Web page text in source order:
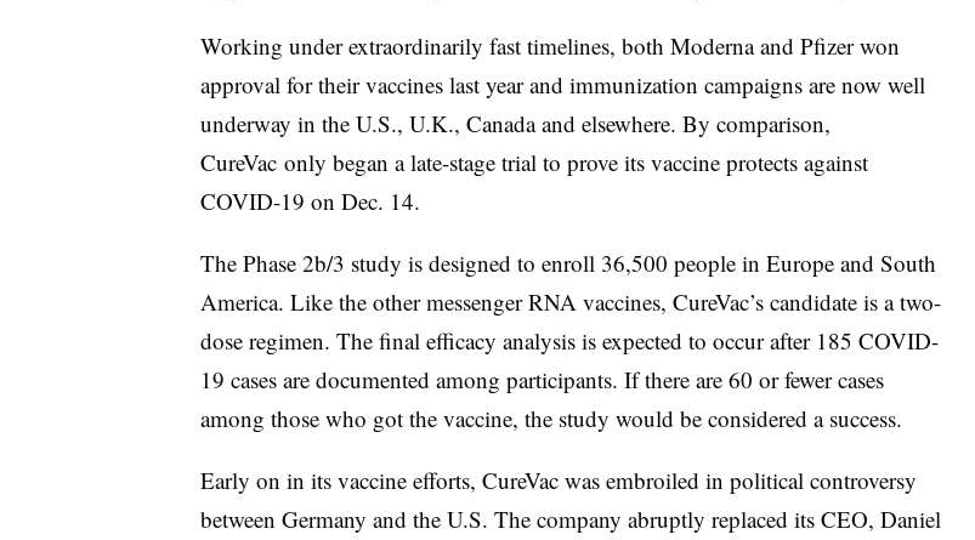
Working under extraordinarily fast timelines, both Moderna and Pfizer won
approval for their vaccines last year and immunization campaigns are now well
underway in the U.S., U.K., Canada and elsewhere. By comparison,
CureVac only began a late-stage trial to prove its vaccine protects against
COVID-19 on Dec. 14.
The Phase 2b/3 study is designed to enroll 36,500 people in Europe and South
America. Like the other messenger RNA vaccines, CureVac’s candidate is a two-
dose regimen. The final efficacy analysis is expected to occur after 185 COVID-
19 cases are documented among participants. If there are 60 or fewer cases
among those who got the vaccine, the study would be considered a success.
Early on in its vaccine efforts, CureVac was embroiled in political controversy
between Germany and the U.S. The company abruptly replaced its CEO, Daniel